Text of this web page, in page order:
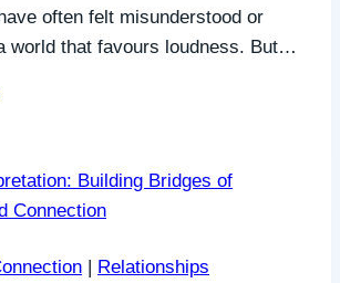
often felt misunderstood or
world that favours loudness. But…
| Relationships